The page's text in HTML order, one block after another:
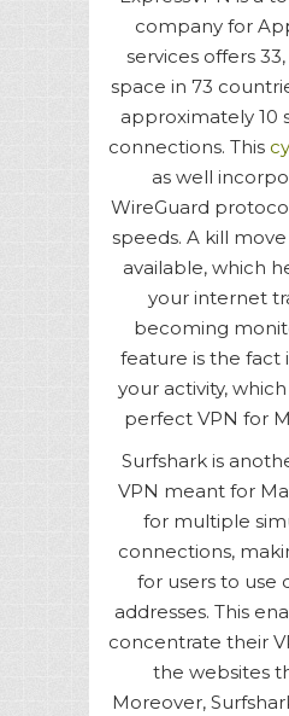
company for
services offers
space in 73
approximately 10
connections. This
as well
WireGuard
speeds. A kill
available, which
your internet
becoming
feature is the fact
your activity,
perfect VPN for
Surfshark is
VPN meant for
for multiple
connections,
for users to use
addresses. This
concentrate their
the websites
Moreover,